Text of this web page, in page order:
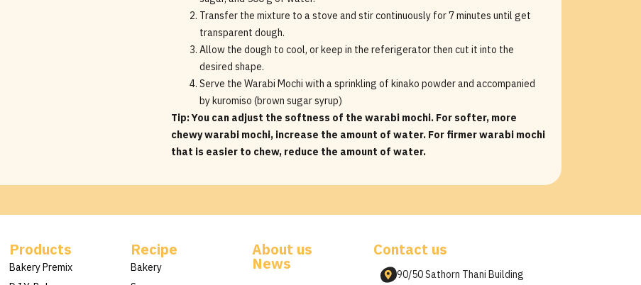
Transfer the mixture to a stove and stir continuously for 7 minutes until get
transparent dough.
Allow the dough to cool, or keep in the referigerator then cut it into the
desired shape.
Serve the Warabi Mochi with a sprinkling of kinako powder and accompanied
by kuromiso (brown sugar syrup)
Tip: You can adjust the softness of the warabi mochi. For softer, more
chewy warabi mochi, increase the amount of water. For firmer warabi mochi
that is easier to chew, reduce the amount of water.
Products
Bakery Premix
Recipe
Bakery
About us
News
Contact us
90/50 Sathorn Thani Building